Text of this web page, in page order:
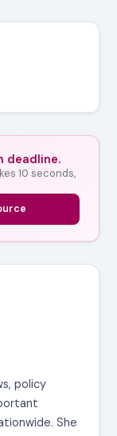
deadline.
10 seconds,
policy
She